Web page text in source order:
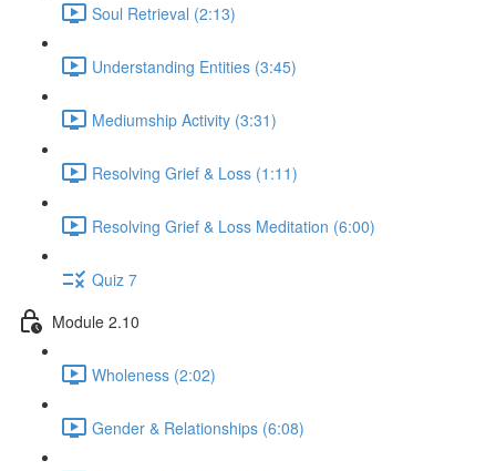
Soul Retrieval (2:13)
Understanding Entities (3:45)
Mediumship Activity (3:31)
Resolving Grief & Loss (1:11)
Resolving Grief & Loss Meditation (6:00)
Quiz 7
Module 2.10
Wholeness (2:02)
Gender & Relationships (6:08)